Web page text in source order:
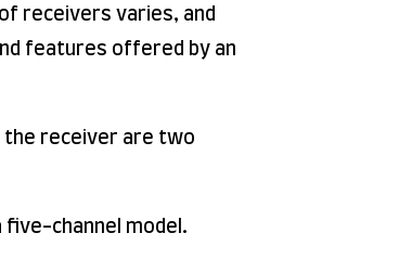
receivers varies, and
features offered by an
the receiver are two
channel model.